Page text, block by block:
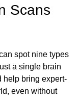
Scans
spot nine types
a single brain
help bring expert-
even without